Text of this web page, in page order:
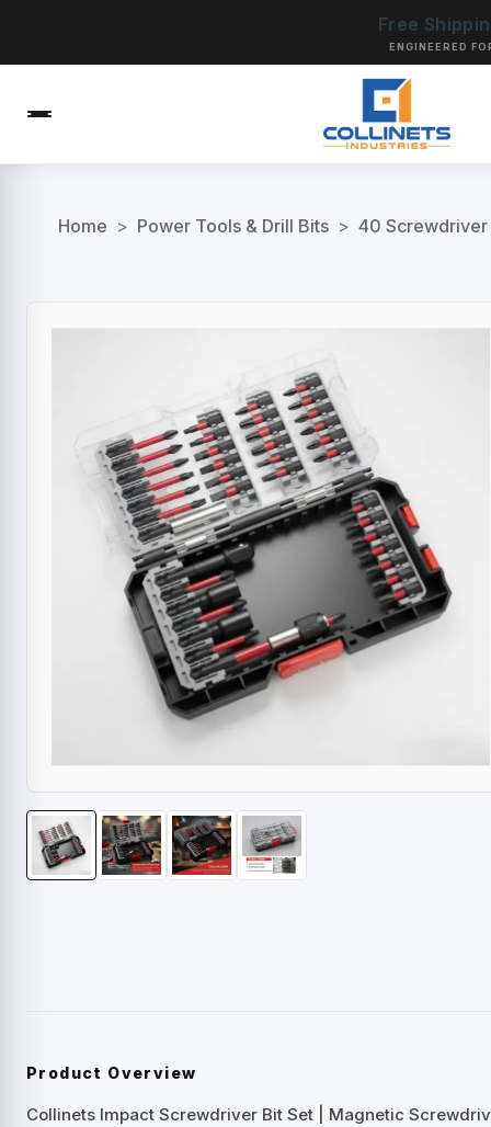
Free
ENGINEERED
Home > Power Tools & Drill Bits > 40 Screwdriver
Product Overview
Collinets Impact Screwdriver Bit Set | Magnetic